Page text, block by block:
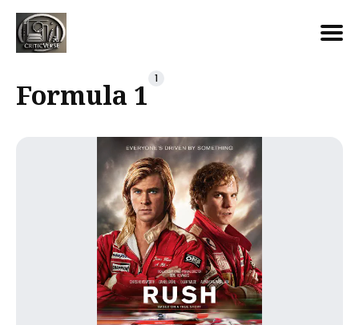
for
Formula 1 1